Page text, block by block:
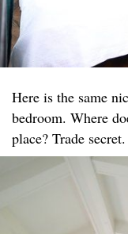
Here is the same
bedroom. Where
place? Trade secret.​